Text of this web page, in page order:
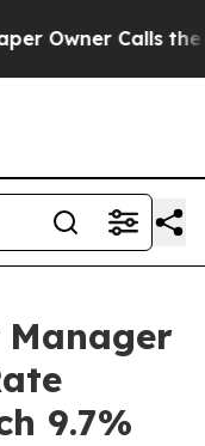
Calls the
Manager
9.7%